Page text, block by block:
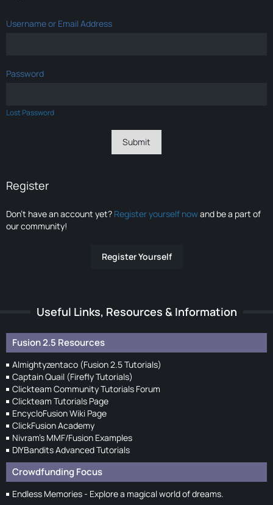
Username or Email Address
Password
Lost Password
Register
Don’t have an account yet? Register yourself nowand be a part of
our community!
Register Yourself
Useful Links, Resources & Information
Fusion 2.5 Resources
Almightyzentaco (Fusion 2.5 Tutorials)
Captain Quail (Firefly Tutorials)
Clickteam Community Tutorials Forum
Clickteam Tutorials Page
EncycloFusion Wiki Page
ClickFusion Academy
Nivram's MMF/Fusion Examples
DIYBandits Advanced Tutorials
Crowdfunding Focus
Endless Memories - Explore a magical world of dreams.